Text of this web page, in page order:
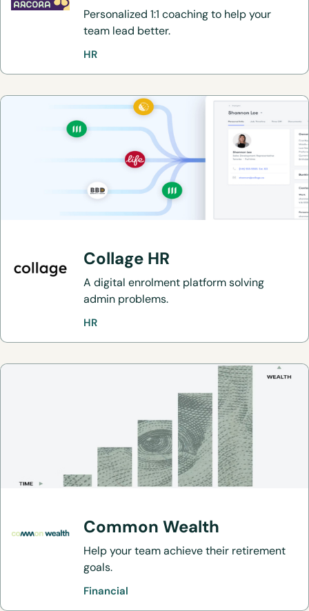
Personalized 1:1 coaching to help your
team lead better.
HR
Collage HR
A digital enrolment platform solving
admin problems.
HR
Common Wealth
Help your team achieve their retirement
goals.
Financial